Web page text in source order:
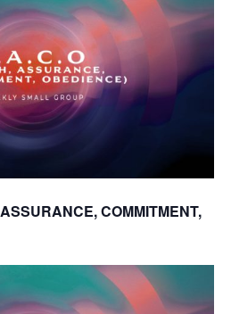
COMMITMENT,